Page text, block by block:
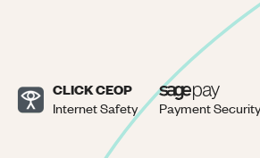
CLICK CEOP
Internet Safety Payment